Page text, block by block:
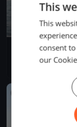
Frühlings Opening
Apr 13, 2019
This
This
consent
our